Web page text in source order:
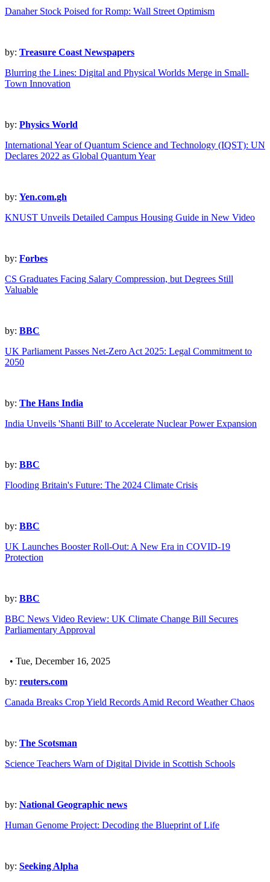
Danaher Stock Poised for Romp: Wall Street Optimism
by: Treasure Coast Newspapers
Blurring the Lines: Digital and Physical Worlds Merge in Small-
Town Innovation
by: Physics World
International Year of Quantum Science and Technology (IQST): UN
Declares 2022 as Global Quantum Year
by: Yen.com.gh
KNUST Unveils Detailed Campus Housing Guide in New Video
by: Forbes
CS Graduates Facing Salary Compression, but Degrees Still
Valuable
by: BBC
UK Parliament Passes Net-Zero Act 2025: Legal Commitment to
2050
by: The Hans India
India Unveils 'Shanti Bill' to Accelerate Nuclear Power Expansion
by: BBC
Flooding Britain's Future: The 2024 Climate Crisis
by: BBC
UK Launches Booster Roll-Out: A New Era in COVID-19
Protection
by: BBC
BBC News Video Review: UK Climate Change Bill Secures
Parliamentary Approval
• Tue, December 16, 2025
by: reuters.com
Canada Breaks Crop Yield Records Amid Record Weather Chaos
by: The Scotsman
Science Teachers Warn of Digital Divide in Scottish Schools
by: National Geographic news
Human Genome Project: Decoding the Blueprint of Life
by: Seeking Alpha